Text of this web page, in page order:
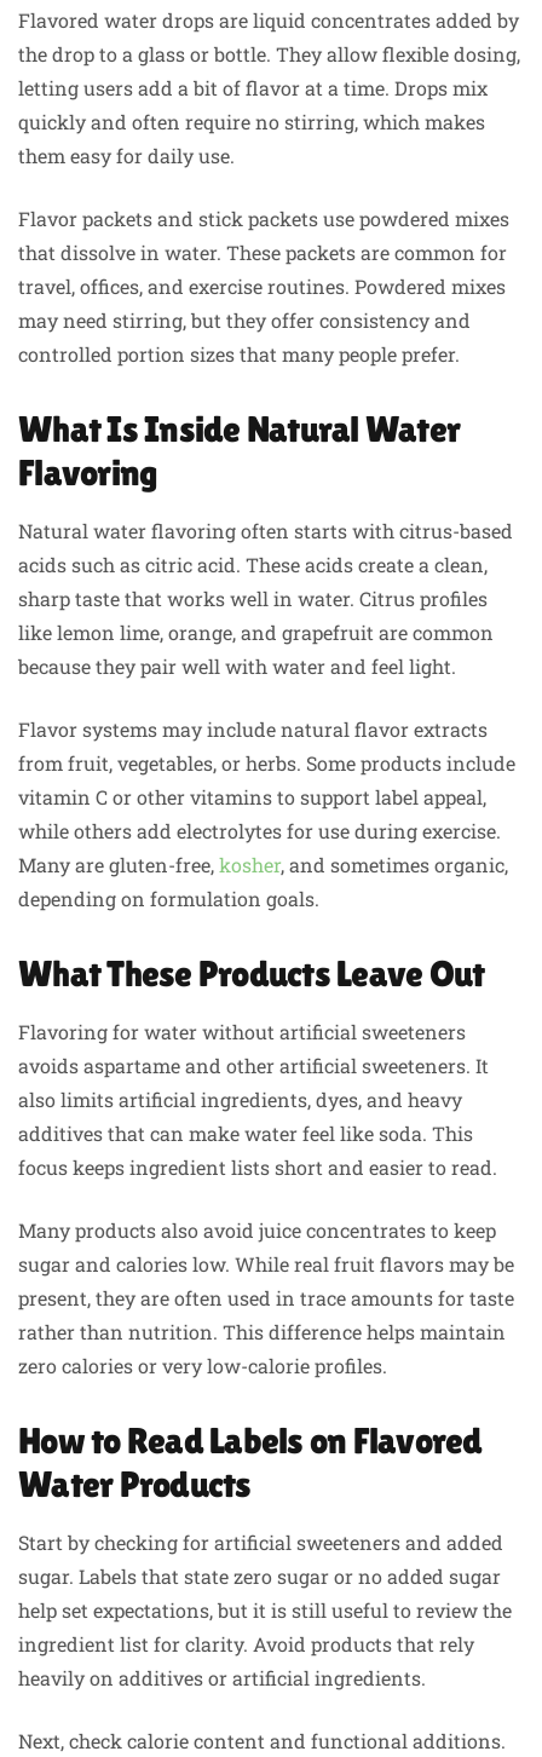
Flavored water drops are liquid concentrates added by
the drop to a glass or bottle. They allow flexible dosing,
letting users add a bit of flavor at a time. Drops mix
quickly and often require no stirring, which makes
them easy for daily use.
Flavor packets and stick packets use powdered mixes
that dissolve in water. These packets are common for
travel, offices, and exercise routines. Powdered mixes
may need stirring, but they offer consistency and
controlled portion sizes that many people prefer.
What Is Inside Natural Water
Flavoring
Natural water flavoring often starts with citrus-based
acids such as citric acid. These acids create a clean,
sharp taste that works well in water. Citrus profiles
like lemon lime, orange, and grapefruit are common
because they pair well with water and feel light.
Flavor systems may include natural flavor extracts
from fruit, vegetables, or herbs. Some products include
vitamin C or other vitamins to support label appeal,
while others add electrolytes for use during exercise.
Many are gluten-free,kosher, and sometimes organic,
depending on formulation goals.
What These Products Leave Out
Flavoring for water without artificial sweeteners
avoids aspartame and other artificial sweeteners. It
also limits artificial ingredients, dyes, and heavy
additives that can make water feel like soda. This
focus keeps ingredient lists short and easier to read.
Many products also avoid juice concentrates to keep
sugar and calories low. While real fruit flavors may be
present, they are often used in trace amounts for taste
rather than nutrition. This difference helps maintain
zero calories or very low-calorie profiles.
How to Read Labels on Flavored
Water Products
Start by checking for artificial sweeteners and added
sugar. Labels that state zero sugar or no added sugar
help set expectations, but it is still useful to review the
ingredient list for clarity. Avoid products that rely
heavily on additives or artificial ingredients.
Next, check calorie content and functional additions.